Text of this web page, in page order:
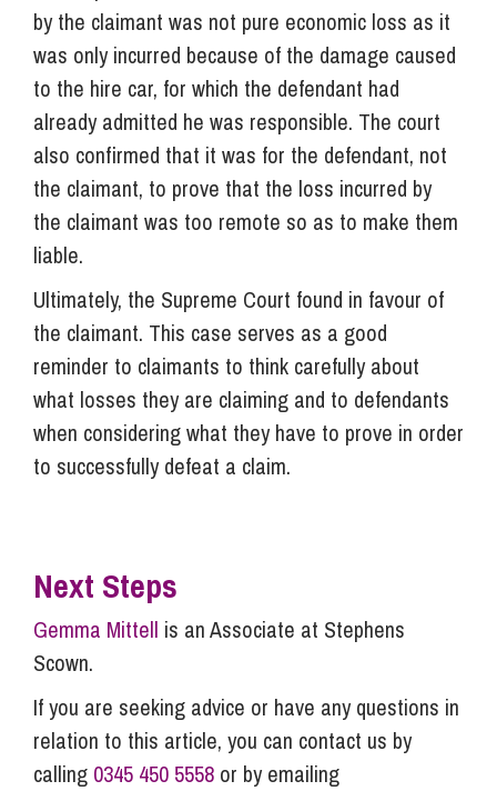
by the claimant was not pure economic loss as it
was only incurred because of the damage caused
to the hire car, for which the defendant had
already admitted he was responsible. The court
also confirmed that it was for the defendant, not
the claimant, to prove that the loss incurred by
the claimant was too remote so as to make them
liable.
Ultimately, the Supreme Court found in favour of
the claimant. This case serves as a good
reminder to claimants to think carefully about
what losses they are claiming and to defendants
when considering what they have to prove in order
to successfully defeat a claim.
Next Steps
Gemma Mittell is an Associate at Stephens
Scown.
If you are seeking advice or have any questions in
relation to this article, you can contact us by
calling 0345 450 5558 or by emailing